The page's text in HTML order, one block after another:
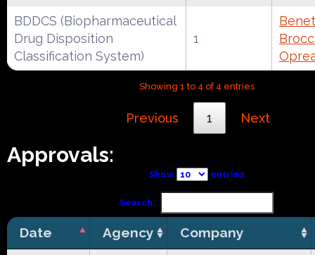
BDDCS (Biopharmaceutical
Drug Disposition
Classification System)
1
Showing 1 to 4 of 4 entries
Previous 1 Next
Approvals:
Show entries
Search:
Date Agency Company